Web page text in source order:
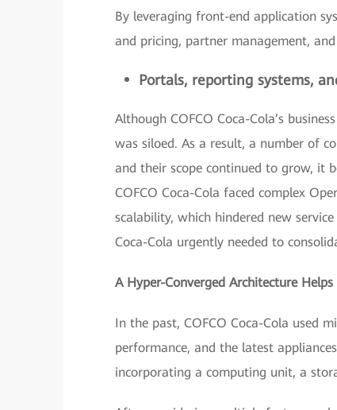
By leveraging front-end application
and pricing, partner management,
Portals, reporting systems,
Although COFCO Coca-Cola’s
was siloed. As a result, a number of
and their scope continued to grow, it
COFCO Coca-Cola faced complex
scalability, which hindered new
Coca-Cola urgently needed to
A Hyper-Converged Architecture
In the past, COFCO Coca-Cola used
performance, and the latest
incorporating a computing unit, a